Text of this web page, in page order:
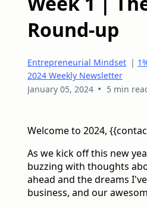
Round-up
Entrepreneurial Mindset |
2024 Weekly Newsletter
January 05, 2024 • 5 min
Welcome to 2024,
As we kick off this new
buzzing with thoughts
ahead and the dreams
business, and our